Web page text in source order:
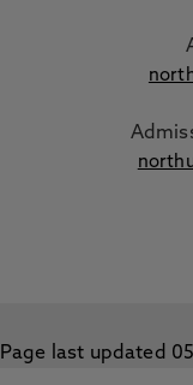
Page last updated